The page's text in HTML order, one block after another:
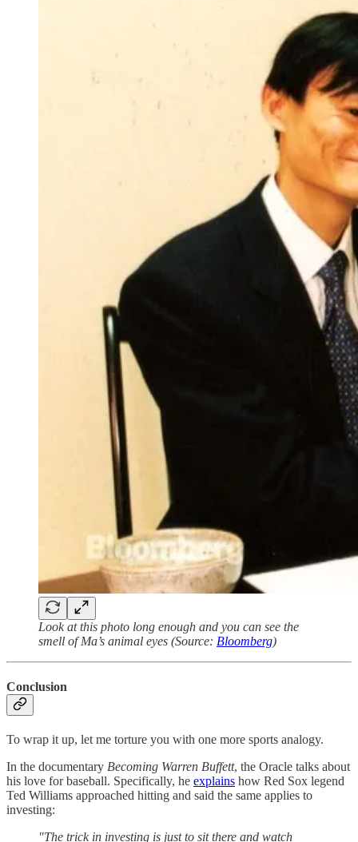
Look at this photo long enough and you can see the
smell of Ma’s animal eyes (Source: Bloomberg)
Conclusion
To wrap it up, let me torture you with one more sports analogy.
In the documentary Becoming Warren Buffett, the Oracle talks about
his love for baseball. Specifically, he explains how Red Sox legend
Ted Williams approached hitting and said the same applies to
investing:
"The trick in investing is just to sit there and watch